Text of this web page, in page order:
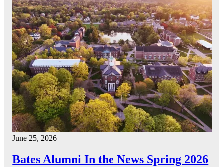
June 25, 2026
Bates Alumni In the News Spring 2026